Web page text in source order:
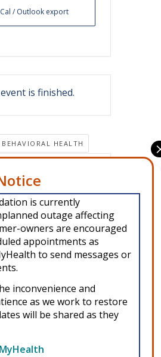
Consent
we use technologies like cookies to
Consenting to these
data such as browsing behavior or
or withdrawing consent, may
and functions.
Deny
/ Outlook export
is finished.
BEHAVIORAL HEALTH
Foundation (SCF) is an Alaska Native
system, which provides healthcare and
and American Indian people. EIN: 92-
and First Responder Support
is currently
outage affecting
owners are encouraged
appointments as
to send messages or
inconvenience and
as we work to restore
will be shared as they